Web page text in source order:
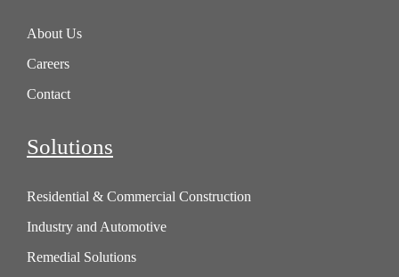
About Us
Careers
Contact
Solutions
Residential & Commercial Construction
Industry and Automotive
Remedial Solutions